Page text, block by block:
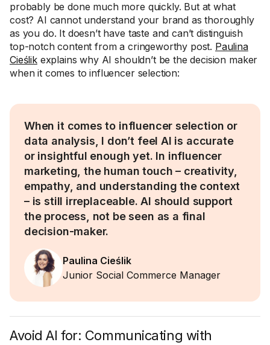
probably be done much more quickly. But at what
cost? AI cannot understand your brand as thoroughly
as you do. It doesn’t have taste and can’t distinguish
top-notch content from a cringeworthy post. Paulina
Cieślikexplains why AI shouldn’t be the decision maker
when it comes to influencer selection:
When it comes to influencer selection or
data analysis, I don’t feel AI is accurate
or insightful enough yet. In influencer
marketing, the human touch – creativity,
empathy, and understanding the context
– is still irreplaceable. AI should support
the process, not be seen as a final
decision-maker.
Paulina Cieślik
Junior Social Commerce Manager
Avoid AI for: Communicating with